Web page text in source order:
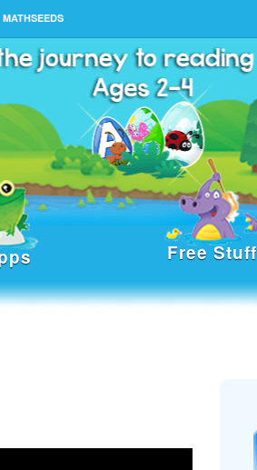
MATHSEEDS
Free Stuff